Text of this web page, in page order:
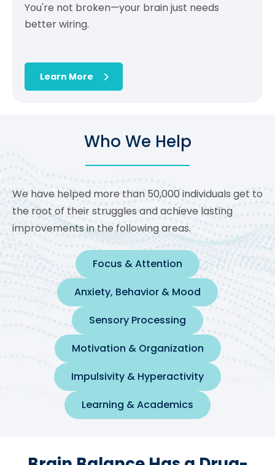
You're not broken—your brain just needs
better wiring.
Learn More
Who We Help
We have helped more than 50,000 individuals get to
the root of their struggles and achieve lasting
improvements in the following areas.
Focus & Attention
Anxiety, Behavior & Mood
Sensory Processing
Motivation & Organization
Impulsivity & Hyperactivity
Learning & Academics